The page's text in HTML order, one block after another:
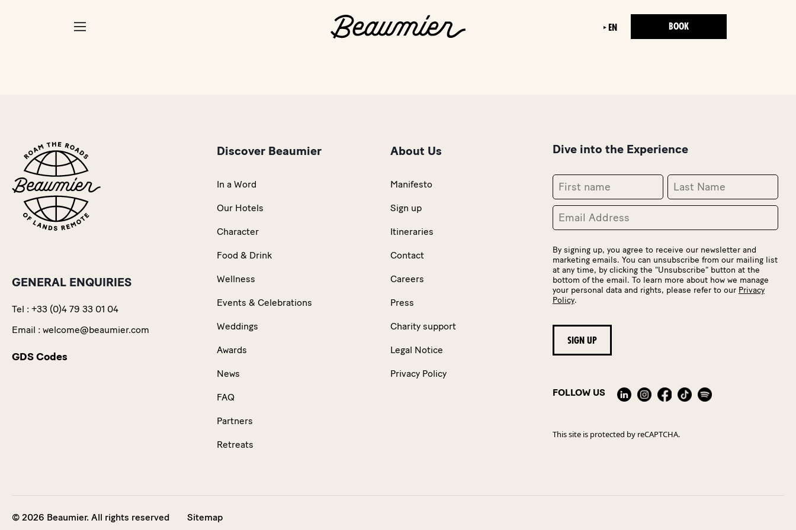
EN BOOK
GENERAL ENQUIRIES
Tel : +33 (0)4 79 33 01 04
Email : welcome@beaumier.com
GDS Codes
Discover Beaumier
In a Word
Our Hotels
Character
Food & Drink
Wellness
Events & Celebrations
Weddings
Awards
News
FAQ
Partners
Retreats
About Us
Manifesto
Sign up
Itineraries
Contact
Careers
Press
Charity support
Legal Notice
Privacy Policy
Dive into the Experience
By signing up, you agree to receive our newsletter and
marketing emails. You can unsubscribe from our mailing list
at any time, by clicking the "Unsubscribe" button at the
bottom of the email. To learn more about how we manage
your personal data and rights, please refer to our Privacy
Policy.
FOLLOW US
This site is protected by reCAPTCHA.
© 2026 Beaumier. All rights reserved Sitemap